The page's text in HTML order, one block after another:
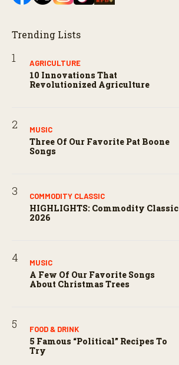
Trending Lists
AGRICULTURE
10 Innovations That
Revolutionized Agriculture
MUSIC
Three Of Our Favorite Pat Boone
Songs
COMMODITY CLASSIC
HIGHLIGHTS: Commodity Classic
2026
MUSIC
A Few Of Our Favorite Songs
About Christmas Trees
FOOD & DRINK
5 Famous “political” Recipes To
Try